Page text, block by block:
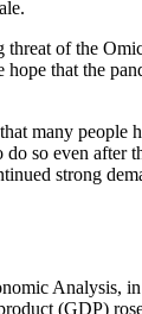
of the
hope that the
many people
so even after
strong
Analysis,
(GDP)